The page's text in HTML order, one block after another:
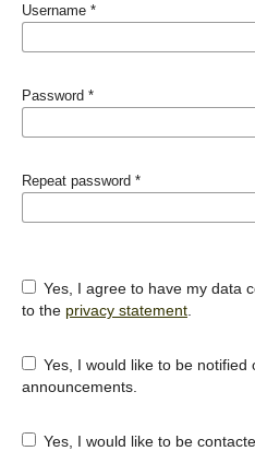
Username *
Password *
Repeat password *
Yes, I agree to have my data collected and stored according
to the privacy statement.
Yes, I would like to be notified of new publications and
announcements.
Yes, I would like to be contacted with requests to review